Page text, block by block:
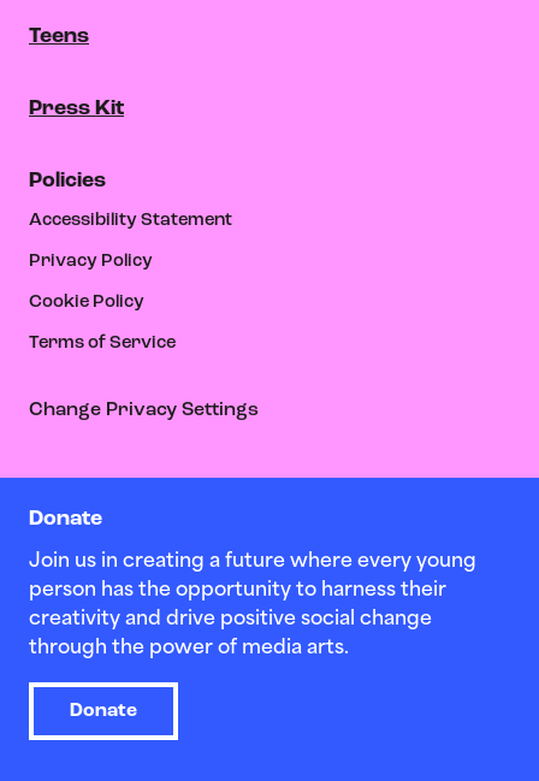
Donate
Join us in creating a future where every young
person has the opportunity to harness their
creativity and drive positive social change
through the power of media arts.
Donate
Teens
Press Kit
Policies
Accessibility Statement
Privacy Policy
Cookie Policy
Terms of Service
Change Privacy Settings